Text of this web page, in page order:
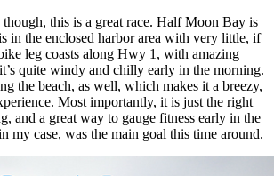
this is a great race. Half Moon Bay is
in the enclosed harbor area with very little, if
leg coasts along Hwy 1, with amazing
quite windy and chilly early in the morning.
the beach, as well, which makes it a breezy,
Most importantly, it is just the right
and a great way to gauge fitness early in the
my case, was the main goal this time around.